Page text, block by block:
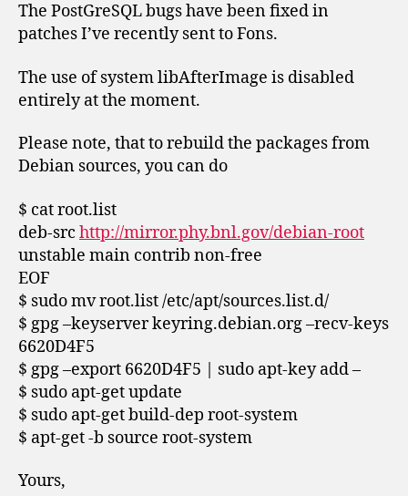
The PostGreSQL bugs have been fixed in
patches I’ve recently sent to Fons.
The use of system libAfterImage is disabled
entirely at the moment.
Please note, that to rebuild the packages from
Debian sources, you can do
$ cat root.list
deb-src http://mirror.phy.bnl.gov/debian-root
unstable main contrib non-free
EOF
$ sudo mv root.list /etc/apt/sources.list.d/
$ gpg –keyserver keyring.debian.org –recv-keys
6620D4F5
$ gpg –export 6620D4F5 | sudo apt-key add –
$ sudo apt-get update
$ sudo apt-get build-dep root-system
$ apt-get -b source root-system
Yours,